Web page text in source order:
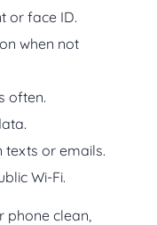
or face ID.
when not
often.
texts or emails.
Wi-Fi.
clean,